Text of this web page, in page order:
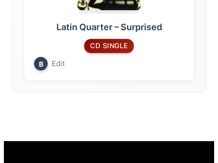
Latin Quarter – Surprised
CD SINGLE
B Edit